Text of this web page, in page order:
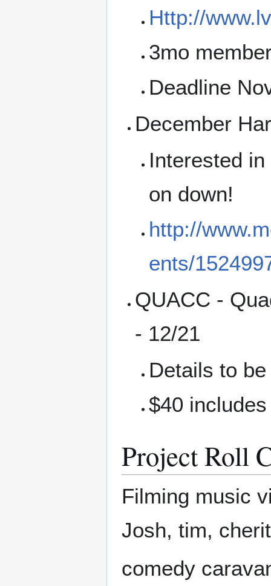
Http://
3mo
Deadline
December
Interested
on down!
http://
ents/
QUACC -
- 12/21
Details to
$40
Project Roll
Filming music
Josh, tim,
comedy